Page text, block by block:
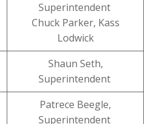
Superintendent
Chuck Parker, Kass
Lodwick
Shaun Seth,
Superintendent
Patrece Beegle,
Superintendent